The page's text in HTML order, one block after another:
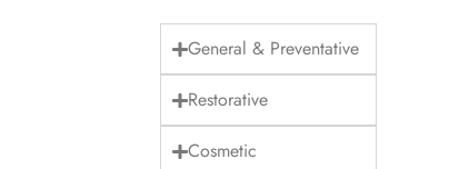
General & Preventative
Restorative
Cosmetic